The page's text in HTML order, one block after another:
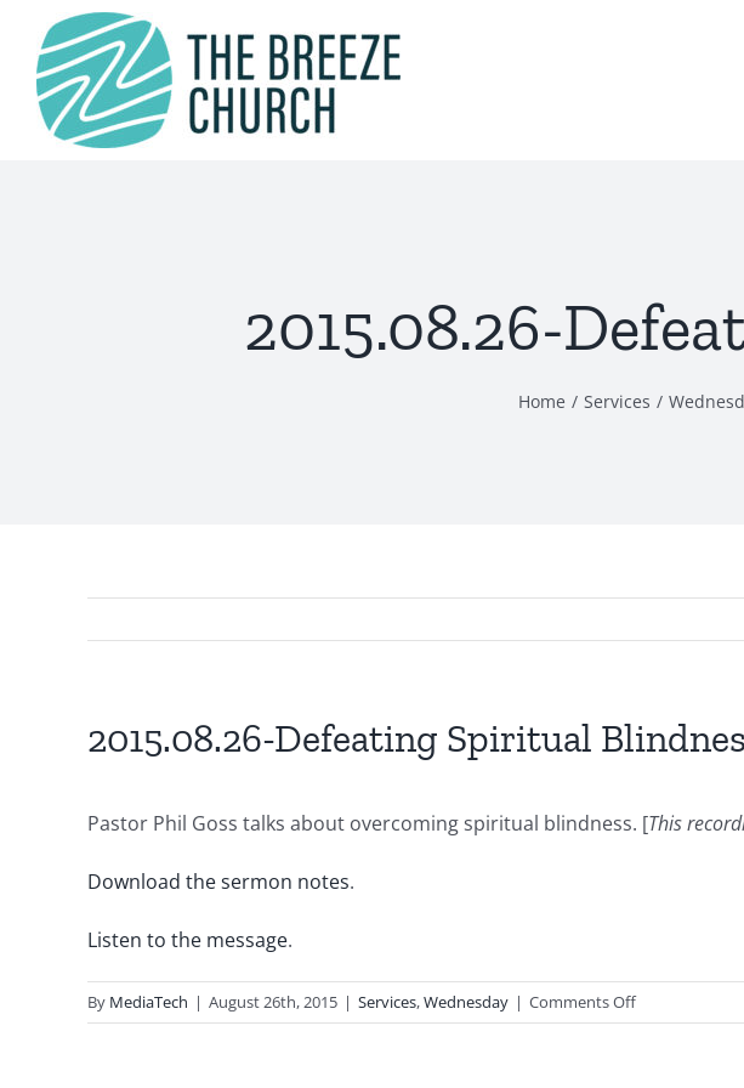
content
2015.08.26-
Home Services
2015.08.26-Defeating Spiritual
Pastor Phil Goss talks about overcoming spiritual blindness. [This
Download the sermon notes.
Listen to the message.
By MediaTech | August 26th, 2015 | Services,Wednesday | Comments Offon
2015.08.26-